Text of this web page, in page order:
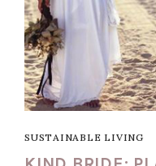
SUSTAINABLE LIVING